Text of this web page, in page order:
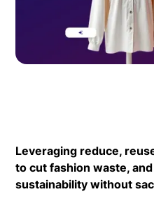
Leveraging reduce,
to cut fashion waste,
sustainability without